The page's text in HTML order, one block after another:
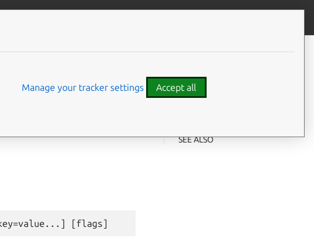
Examples
Options
SEE ALSO
Manage your tracker settings Accept all